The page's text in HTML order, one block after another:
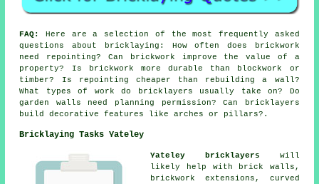
FAQ:
Here are a selection of the most frequently asked
questions about bricklaying: How often does brickwork
need repointing? Can brickwork improve the value of a
property? Is brickwork more durable than blockwork or
timber? Is repointing cheaper than rebuilding a wall?
What types of work do bricklayers usually take on? Do
garden walls need planning permission? Can bricklayers
build decorative features like arches or pillars?.
Bricklaying Tasks Yateley
Yateley bricklayers will
likely help with brick walls,
brickwork extensions, curved